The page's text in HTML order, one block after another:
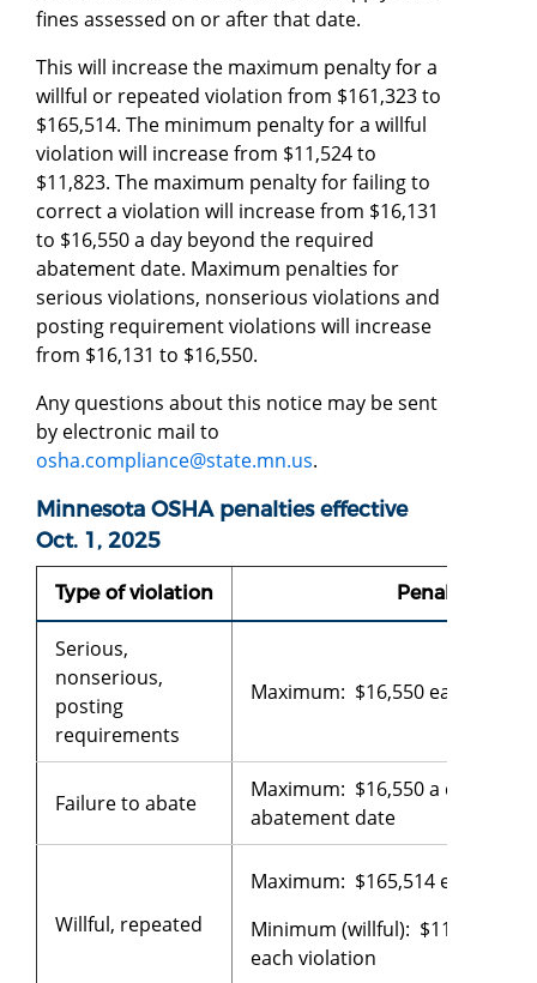
fines assessed on or after that date.
This will increase the maximum penalty for a
willful or repeated violation from $161,323 to
$165,514. The minimum penalty for a willful
violation will increase from $11,524 to
$11,823. The maximum penalty for failing to
correct a violation will increase from $16,131
to $16,550 a day beyond the required
abatement date. Maximum penalties for
serious violations, nonserious violations and
posting requirement violations will increase
from $16,131 to $16,550.
Any questions about this notice may be sent
by electronic mail to
osha.compliance@state.mn.us.
Minnesota OSHA penalties effective
Oct. 1, 2025
Type of violation Penalty
Serious,
nonserious,
posting
requirements
Maximum: $16,550 each
Failure to abate
Maximum: $16,550 a day
abatement date
Willful, repeated
Maximum: $165,514 each
Minimum (willful): $11,823
each violation